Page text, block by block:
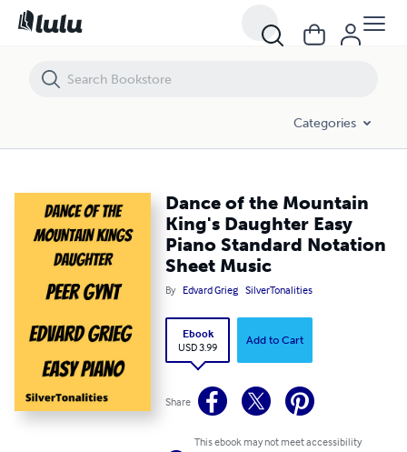
Categories
Dance of the Mountain
King's Daughter Easy
Piano Standard Notation
Sheet Music
By Edvard Grieg SilverTonalities
Ebook
USD 3.99
Add to Cart
Share
This ebook may not meet accessibility
Dance of the Mountain King's Daughter Easy Piano Standard